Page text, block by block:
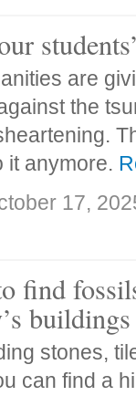
are
the
it anymore.
17,
find
buildings
stones,
can find a